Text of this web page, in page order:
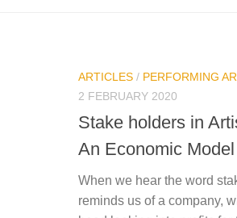
ARTICLES / PERFORMING
2 FEBRUARY 2020
Stake holders in
An Economic Model
When we hear the word
reminds us of a company,